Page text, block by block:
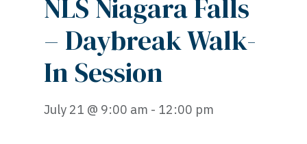
NLS Niagara Falls
– Daybreak Walk-
In Session
July 21 @ 9:00 am - 12:00 pm